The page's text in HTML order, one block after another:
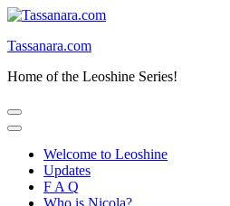
Skip
content
Enter)
Tassanara.com
Home of the Leoshine Series!
Welcome to Leoshine
Updates
F A Q
Who is Nicola?